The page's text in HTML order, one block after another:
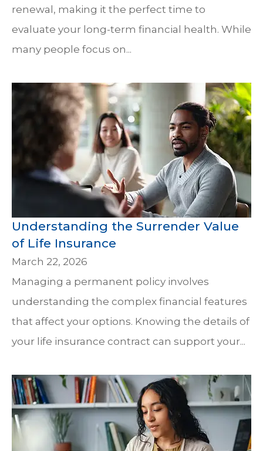
renewal, making it the perfect time to
evaluate your long-term financial health. While
many people focus on...
Understanding the Surrender Value
of Life Insurance
March 22, 2026
Managing a permanent policy involves
understanding the complex financial features
that affect your options. Knowing the details of
your life insurance contract can support your...